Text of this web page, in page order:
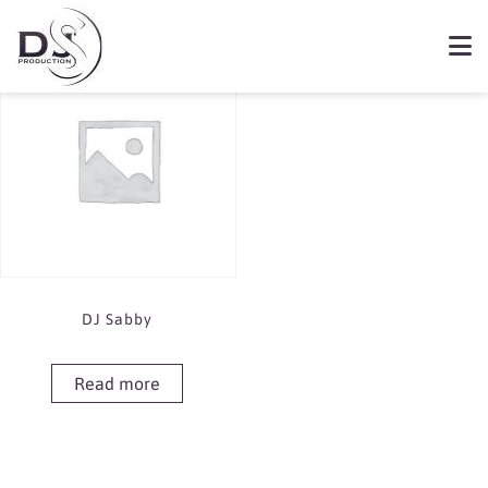
Showing the single result
DJ Sabby
Read more